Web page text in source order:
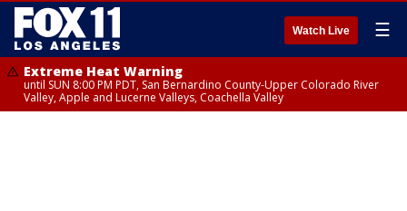
Watch Live ☰
Extreme Heat Warning
until SUN 8:00 PM PDT, San Bernardino County-Upper Colorado River
Valley, Apple and Lucerne Valleys, Coachella Valley